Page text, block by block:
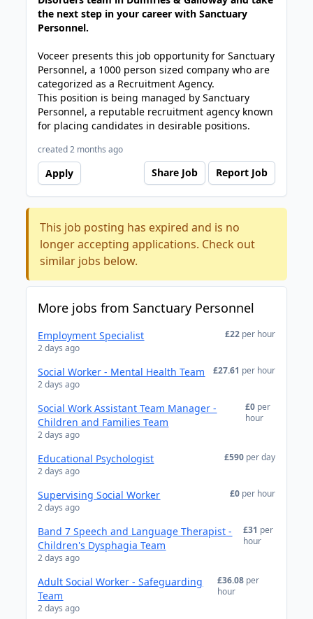
the next step in your career with Sanctuary
Personnel.
Voceer presents this job opportunity for Sanctuary
Personnel, a 1000 person sized company who are
categorized as a Recruitment Agency.
This position is being managed by Sanctuary
Personnel, a reputable recruitment agency known
for placing candidates in desirable positions.
created 2 months ago
Apply Share Job Report Job
This job posting has expired and is no
longer accepting applications. Check out
similar jobs below.
More jobs from Sanctuary Personnel
Employment Specialist
2 days ago
£22 per hour
Social Worker - Mental Health Team
2 days ago
£27.61 per hour
Social Work Assistant Team Manager -
Children and Families Team
2 days ago
£0 per
hour
Educational Psychologist
2 days ago
£590 per day
Supervising Social Worker
2 days ago
£0 per hour
Band 7 Speech and Language Therapist -
Children's Dysphagia Team
2 days ago
£31 per
hour
Adult Social Worker - Safeguarding
Team
2 days ago
£36.08 per
hour